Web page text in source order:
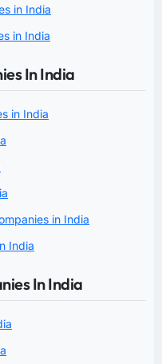
in India
in India
In India
in India
in India
India
In India